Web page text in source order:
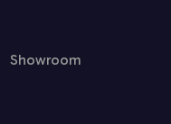
Showroom